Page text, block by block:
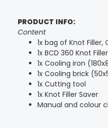
PRODUCT INFO:
Content
1x bag of Knot Filler,
1x BCD 360 Knot
1x Cooling iron
1x Cooling brick
1x Cutting tool
1x Knot Filler Saver
Manual and colour